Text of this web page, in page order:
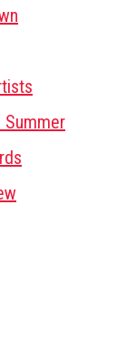
Summer